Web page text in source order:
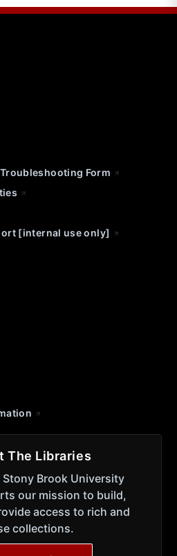
Form
[internal use only]
The Libraries
Brook University
our mission to build,
access to rich and
collections.